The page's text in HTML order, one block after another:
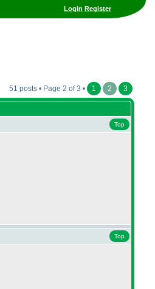
Login Register
51 posts • Page 2 of 3 • 1 2 3
Top
Top